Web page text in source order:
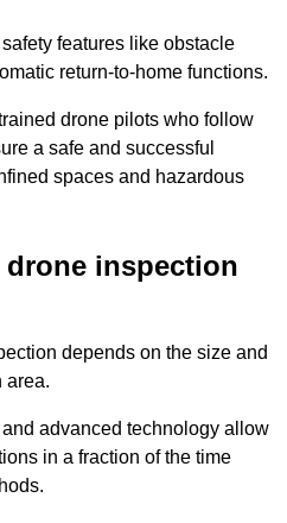
features like obstacle
return-to-home functions.
drone pilots who follow
a safe and successful
spaces and hazardous
inspection
depends on the size and
area.
advanced technology allow
in a fraction of the time